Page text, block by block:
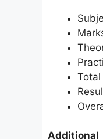
Total
Additional